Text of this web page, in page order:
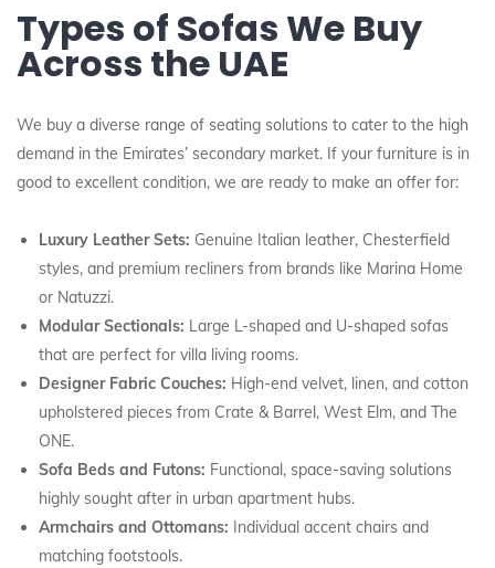
Types of Sofas We Buy
Across the UAE
We buy a diverse range of seating solutions to cater to the high
demand in the Emirates’ secondary market. If your furniture is in
good to excellent condition, we are ready to make an offer for:
Luxury Leather Sets: Genuine Italian leather, Chesterfield
styles, and premium recliners from brands like Marina Home
or Natuzzi.
Modular Sectionals: Large L-shaped and U-shaped sofas
that are perfect for villa living rooms.
Designer Fabric Couches: High-end velvet, linen, and cotton
upholstered pieces from Crate & Barrel, West Elm, and The
ONE.
Sofa Beds and Futons: Functional, space-saving solutions
highly sought after in urban apartment hubs.
Armchairs and Ottomans: Individual accent chairs and
matching footstools.